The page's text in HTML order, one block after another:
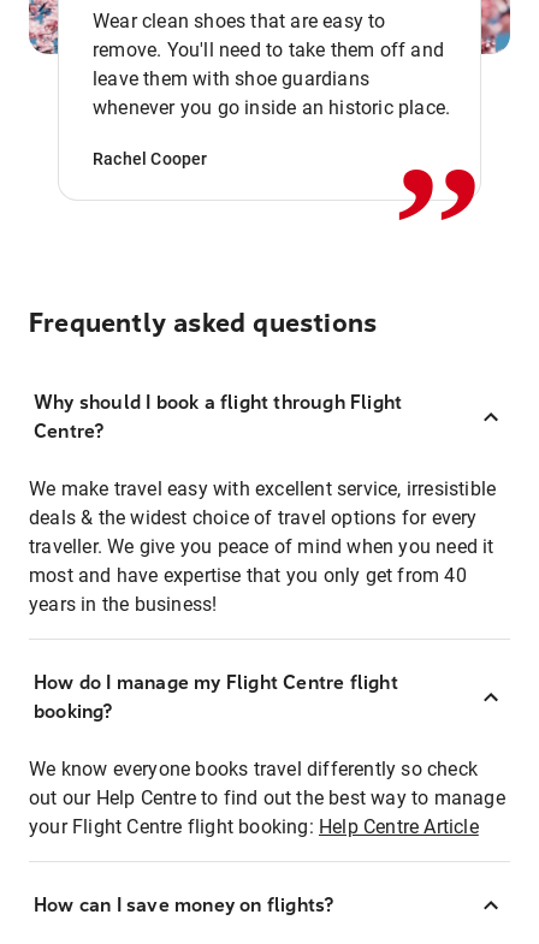
Wear clean shoes that are easy to
remove. You'll need to take them off and
leave them with shoe guardians
whenever you go inside an historic place.
Rachel Cooper ,,
Frequently asked questions
Why should I book a flight through Flight
Centre?
We make travel easy with excellent service, irresistible
deals & the widest choice of travel options for every
traveller. We give you peace of mind when you need it
most and have expertise that you only get from 40
years in the business!
How do I manage my Flight Centre flight
booking?
We know everyone books travel differently so check
out our Help Centre to find out the best way to manage
your Flight Centre flight booking: Help Centre Article
How can I save money on flights?